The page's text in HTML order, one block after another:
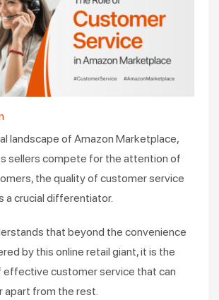
landscape of Amazon Marketplace,
sellers compete for the attention of
the quality of customer service
a crucial differentiator.
that beyond the convenience
by this online retail giant, it is the
effective customer service that can
apart from the rest.